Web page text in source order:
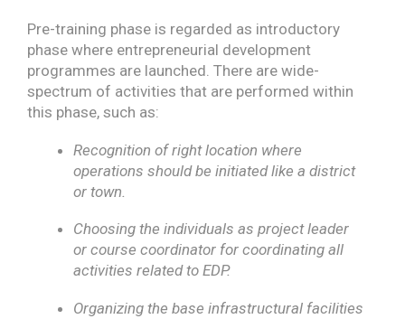
Pre-training phase is regarded as introductory
phase where entrepreneurial development
programmes are launched. There are wide-
spectrum of activities that are performed within
this phase, such as:
Recognition of right location where
operations should be initiated like a district
or town.
Choosing the individuals as project leader
or course coordinator for coordinating all
activities related to EDP.
Organizing the base infrastructural facilities